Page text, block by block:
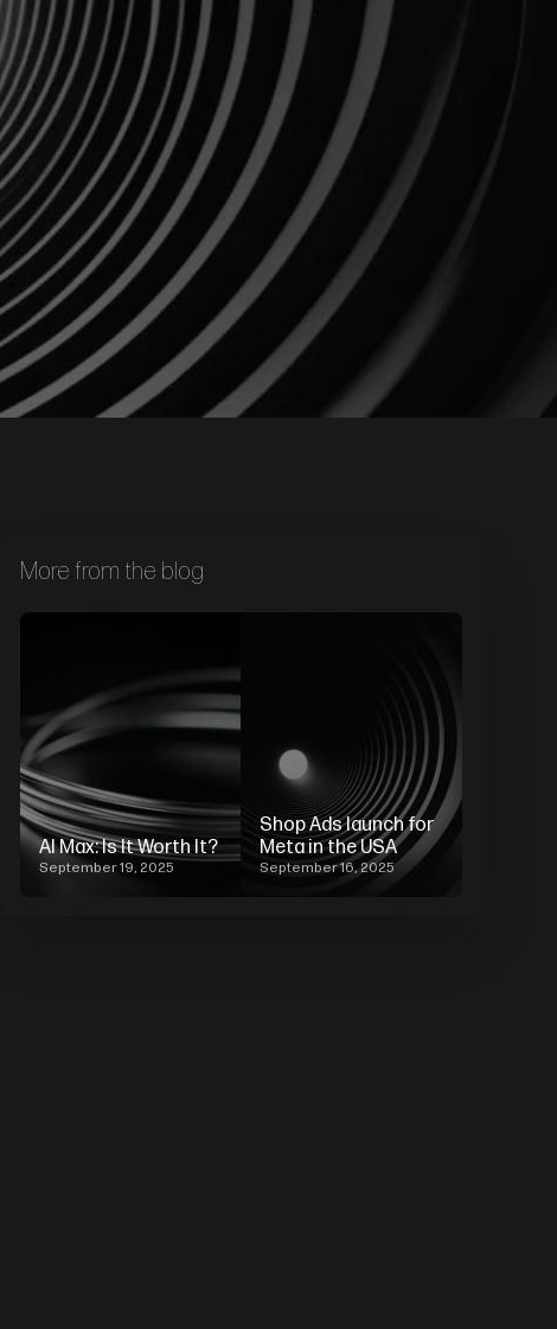
More from the blog
AI Max: Is It Worth It?
September 19, 2025
Shop Ads launch for
Meta in the USA
September 16, 2025